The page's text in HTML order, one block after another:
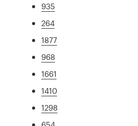
935
264
1877
968
1661
1410
1298